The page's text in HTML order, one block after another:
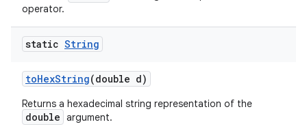
operator.
static String
toHexString(double d)
Returns a hexadecimal string representation of the
double argument.